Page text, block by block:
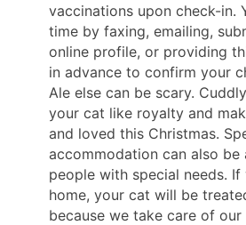
vaccinations upon check-in.
time by faxing, emailing,
online profile, or providing
in advance to confirm your
Ale else can be scary.
your cat like royalty and
and loved this Christmas.
accommodation can also be
people with special needs.
home, your cat will be
because we take care of our